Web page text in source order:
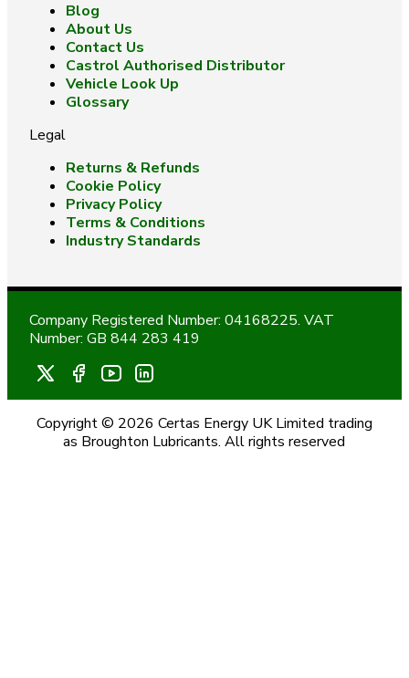
Blog
About Us
Contact Us
Castrol Authorised Distributor
Vehicle Look Up
Glossary
Legal
Returns & Refunds
Cookie Policy
Privacy Policy
Terms & Conditions
Industry Standards
Company Registered Number: 04168225. VAT
Number: GB 844 283 419
Copyright © 2026 Certas Energy UK Limited trading
as Broughton Lubricants. All rights reserved